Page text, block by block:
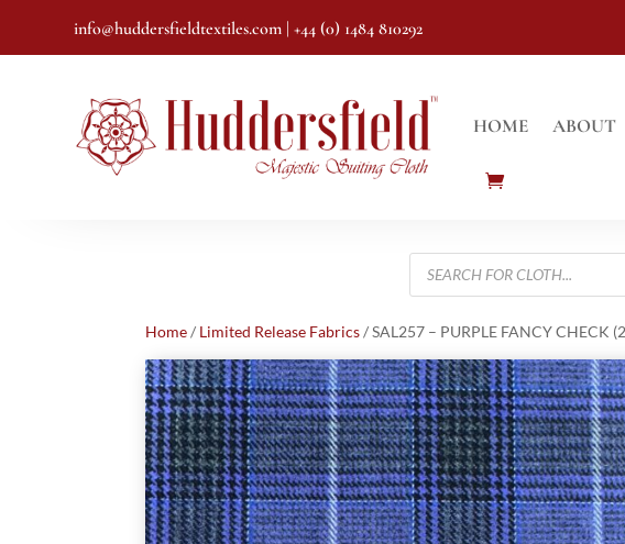
info@huddersfieldtextiles.com | +44 (0) 1484 810292
HOME ABOUT
Products
search
Home/ Limited Release Fabrics/ SAL257 – PURPLE FANCY CHECK